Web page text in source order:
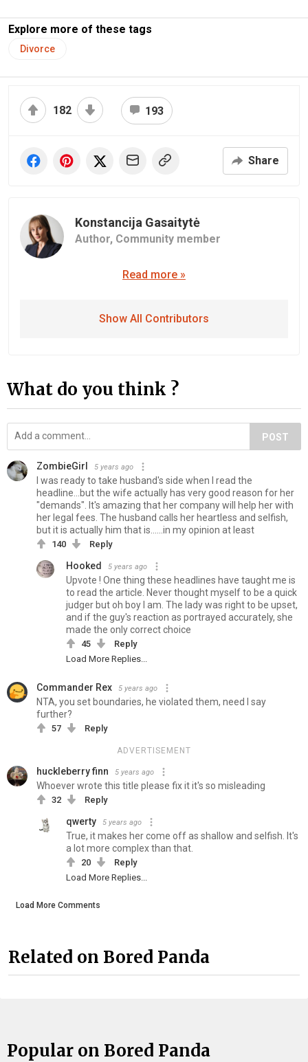
Explore more of these tags
Divorce
182 193
Share
Konstancija Gasaitytė
Author, Community member
Read more »
Show All Contributors
What do you think ?
POST
ZombieGirl 5 years ago
I was ready to take husband's side when I read the
headline...but the wife actually has very good reason for her
"demands". It's amazing that her company will help her with
her legal fees. The husband calls her heartless and selfish,
but it is actually him that is......in my opinion at least
140 Reply
Hooked 5 years ago
Upvote ! One thing these headlines have taught me is
to read the article. Never thought myself to be a quick
judger but oh boy I am. The lady was right to be upset,
and if the guy's reaction as portrayed accurately, she
made the only correct choice
45
Reply
Load More Replies...
Commander Rex 5 years ago
NTA, you set boundaries, he violated them, need I say
further?
57 Reply
ADVERTISEMENT
huckleberry finn 5 years ago
Whoever wrote this title please fix it it's so misleading
32 Reply
qwerty 5 years ago
True, it makes her come off as shallow and selfish. It's
a lot more complex than that.
20
Reply
Load More Replies...
Load More Comments
Related on Bored Panda
Popular on Bored Panda